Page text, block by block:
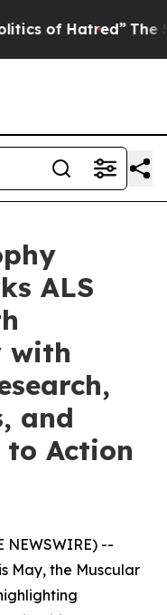
The Story
ALS
with
and
Action
NEWSWIRE) --
May, the Muscular